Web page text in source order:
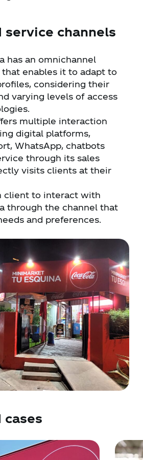
service channels
has an omnichannel
enables it to adapt to
considering their
varying levels of access
multiple interaction
digital platforms,
WhatsApp, chatbots
through its sales
visits clients at their
client to interact with
through the channel that
and preferences.